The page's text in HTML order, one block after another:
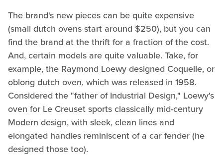
The brand's new pieces can be quite expensive
(small dutch ovens start around $250), but you can
find the brand at the thrift for a fraction of the cost.
And, certain models are quite valuable. Take, for
example, the Raymond Loewy designed Coquelle, or
oblong dutch oven, which was released in 1958.
Considered the "father of Industrial Design," Loewy's
oven for Le Creuset sports classically mid-century
Modern design, with sleek, clean lines and
elongated handles reminiscent of a car fender (he
designed those too).